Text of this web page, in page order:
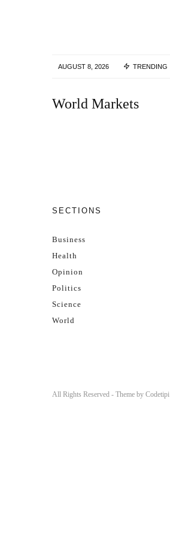
AUGUST 8, 2026 TRENDING
World Markets
SECTIONS
Business
Health
Opinion
Politics
Science
World
All Rights Reserved - Theme by Codetipi